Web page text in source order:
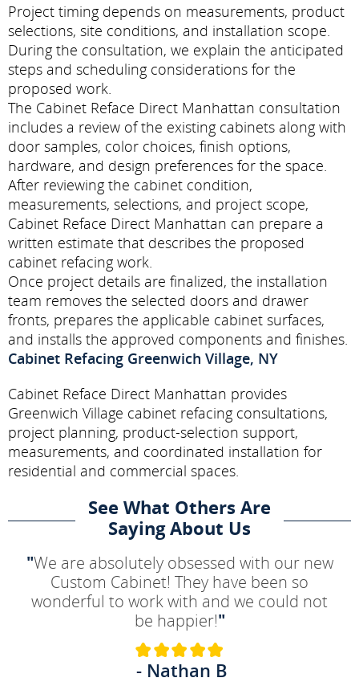
Project timing depends on measurements, product
selections, site conditions, and installation scope.
During the consultation, we explain the anticipated
steps and scheduling considerations for the
proposed work.
The Cabinet Reface Direct Manhattan consultation
includes a review of the existing cabinets along with
door samples, color choices, finish options,
hardware, and design preferences for the space.
After reviewing the cabinet condition,
measurements, selections, and project scope,
Cabinet Reface Direct Manhattan can prepare a
written estimate that describes the proposed
cabinet refacing work.
Once project details are finalized, the installation
team removes the selected doors and drawer
fronts, prepares the applicable cabinet surfaces,
and installs the approved components and finishes.
Cabinet Refacing Greenwich Village, NY
Cabinet Reface Direct Manhattan provides
Greenwich Village cabinet refacing consultations,
project planning, product-selection support,
measurements, and coordinated installation for
residential and commercial spaces.
See What Others Are
Saying About Us
"We are absolutely obsessed with our new
Custom Cabinet! They have been so
wonderful to work with and we could not
be happier!"
- Nathan B